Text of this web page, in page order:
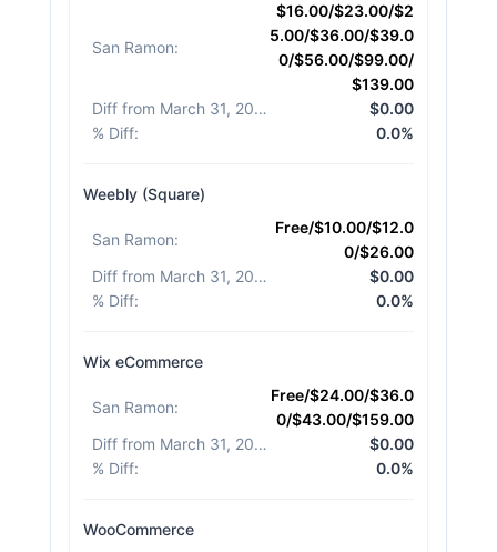
San Ramon:
$16.00/$23.00/$2
5.00/$36.00/$39.0
0/$56.00/$99.00/
$139.00
Diff from March 31, 2026
$0.00
% Diff: 0.0%
Weebly (Square)
San Ramon:
Free/$10.00/$12.0
0/$26.00
Diff from March 31, 2026
$0.00
% Diff: 0.0%
Wix eCommerce
San Ramon:
Free/$24.00/$36.0
0/$43.00/$159.00
Diff from March 31, 2026
$0.00
% Diff: 0.0%
WooCommerce